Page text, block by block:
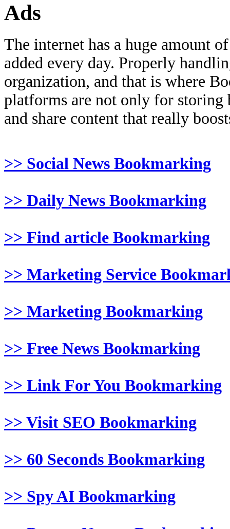
Ads
The internet has a huge amount
added every day. Properly
organization, and that is where
platforms are not only for
and share content that really
>> Social News Bookmarking
>> Daily News Bookmarking
>> Find article Bookmarking
>> Marketing Service
>> Marketing Bookmarking
>> Free News Bookmarking
>> Link For You Bookmarking
>> Visit SEO Bookmarking
>> 60 Seconds Bookmarking
>> Spy AI Bookmarking